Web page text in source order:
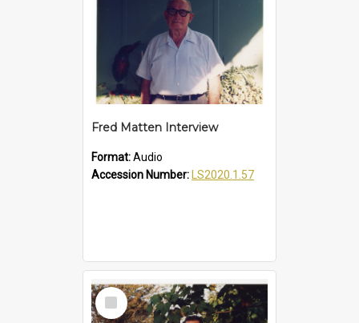
Fred Matten Interview
Format:Audio
Accession Number:
LS2020.1.57
Select
Item